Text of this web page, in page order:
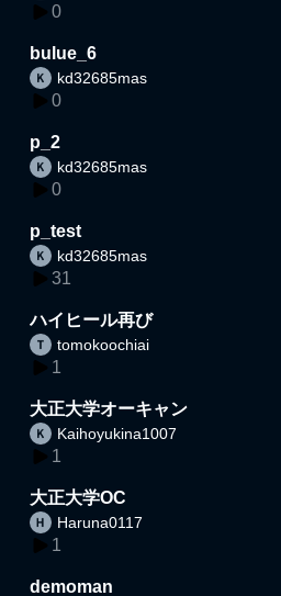
0
bulue_6
kd32685mas
0
p_2
kd32685mas
0
p_test
kd32685mas
31
ハイヒール再び
tomokoochiai
1
大正大学オーキャン
Kaihoyukina1007
1
大正大学OC
Haruna0117
1
demoman